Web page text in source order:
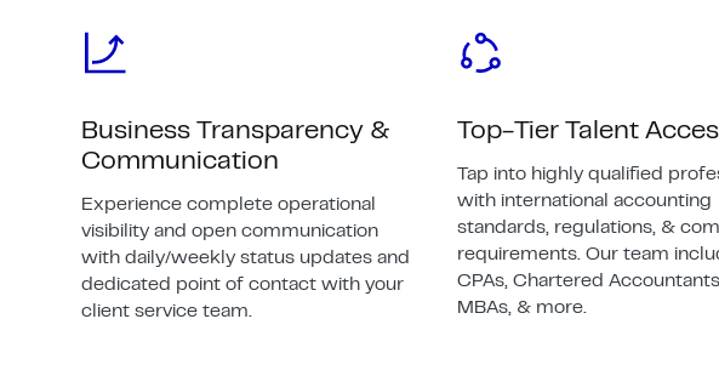
Business Transparency &
Communication
Experience complete operational
visibility and open communication
with daily/weekly status updates and
dedicated point of contact with your
client service team.
Top-Tier Talent
Tap into highly qualified
with international accounting
standards, regulations, &
requirements. Our team
CPAs, Chartered
MBAs, & more.